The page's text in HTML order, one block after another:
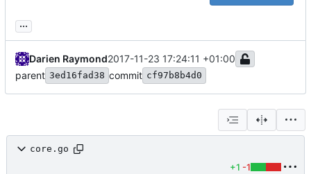
...
Darien Raymond2017-11-23 17:24:11 +01:00
parent 3ed16fad38 commit cf97b8b4d0
core.go
+1 -1